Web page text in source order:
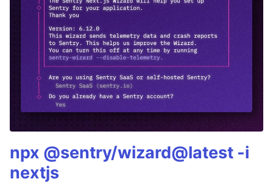
npx @sentry/wizard@latest -i
nextjs